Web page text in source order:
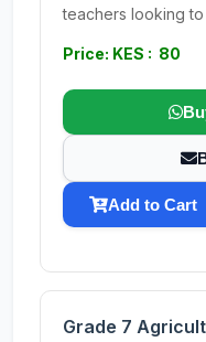
teachers looking
Price: KES : 80
Add to Cart
Grade 7